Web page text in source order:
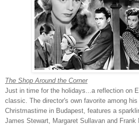
The Shop Around the Corner
Just in time for the holidays...a reflection on
classic. The director's own favorite among
Christmastime in Budapest, features a
James Stewart, Margaret Sullavan and Frank